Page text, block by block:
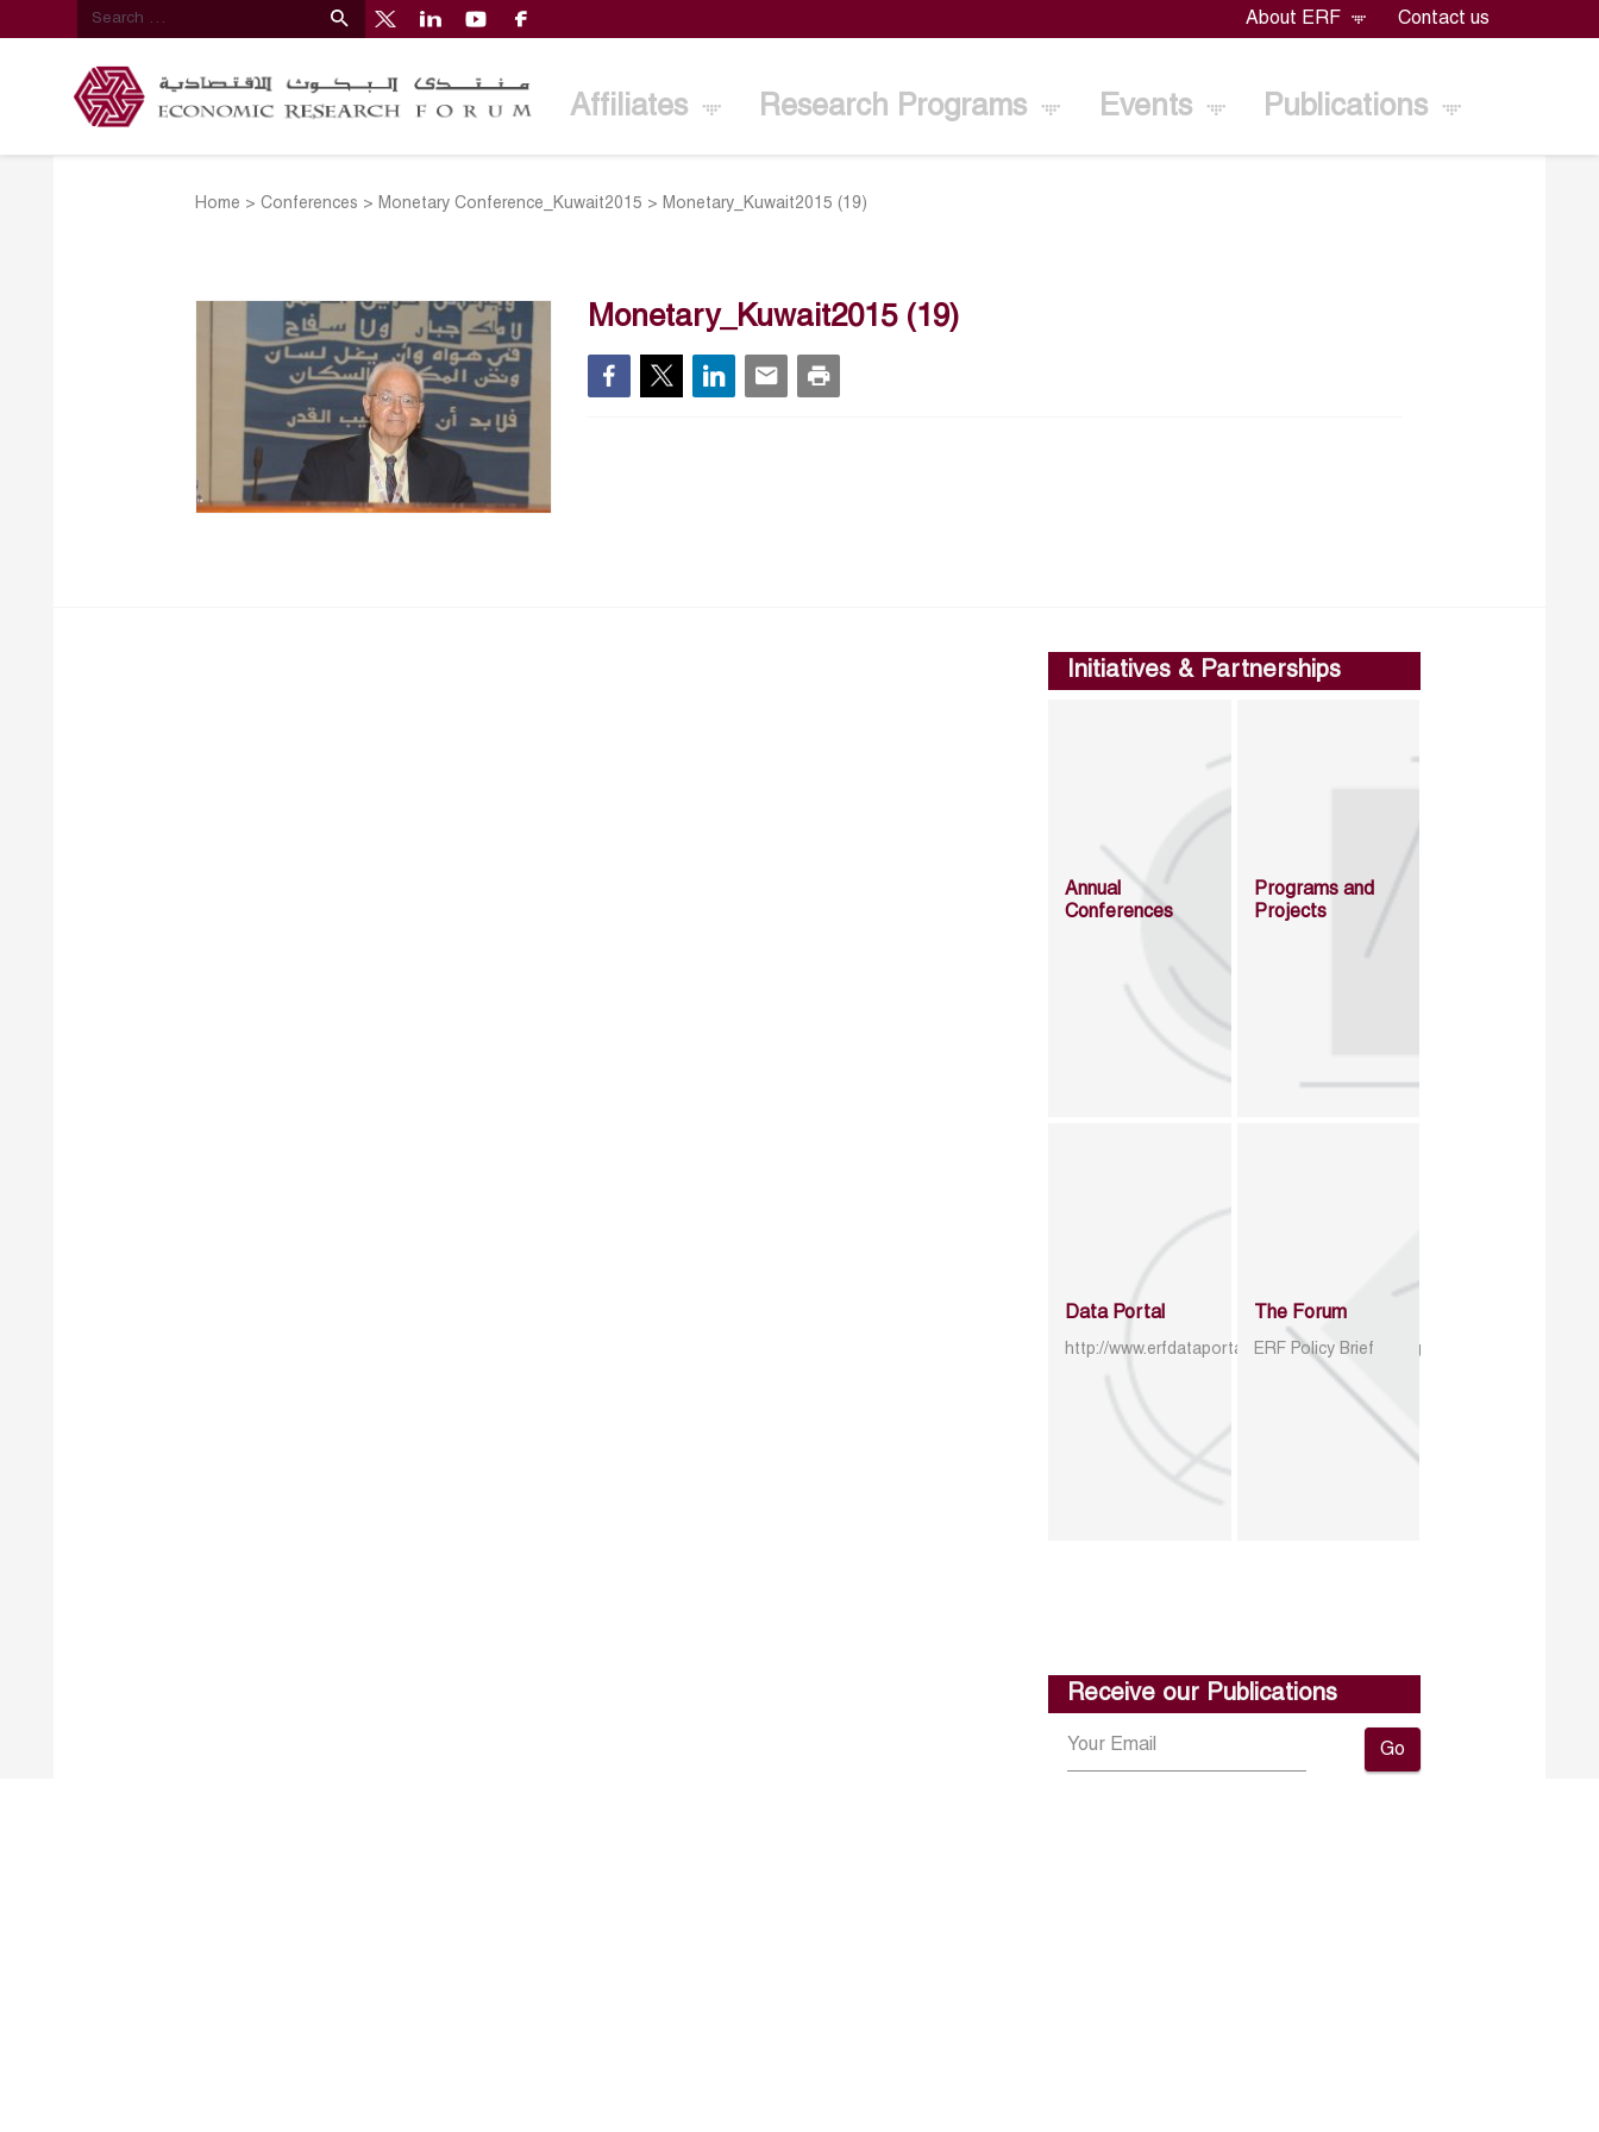
About ERF Contact us
Affiliates Research Programs Events Publications
Home >Conferences > Monetary Conference_Kuwait2015 > Monetary_Kuwait2015 (19)
Monetary_Kuwait2015 (19)
Initiatives & Partnerships
Annual
Conferences
Programs and
Projects
Data Portal
http://www.erfdataportal.com/index.php/catalog
The Forum
ERF Policy Brief
Receive our Publications
Go